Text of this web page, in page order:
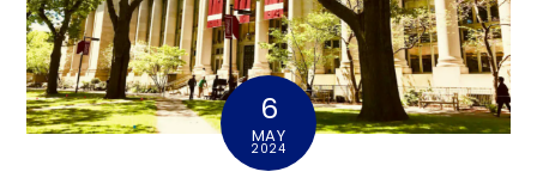
6
MAY
2024